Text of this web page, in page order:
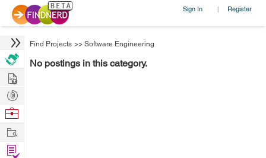
Sign In | Register
Find Projects >> Software Engineering
No postings in this category.
Hire
Post
Projects
Browse
Work
Find